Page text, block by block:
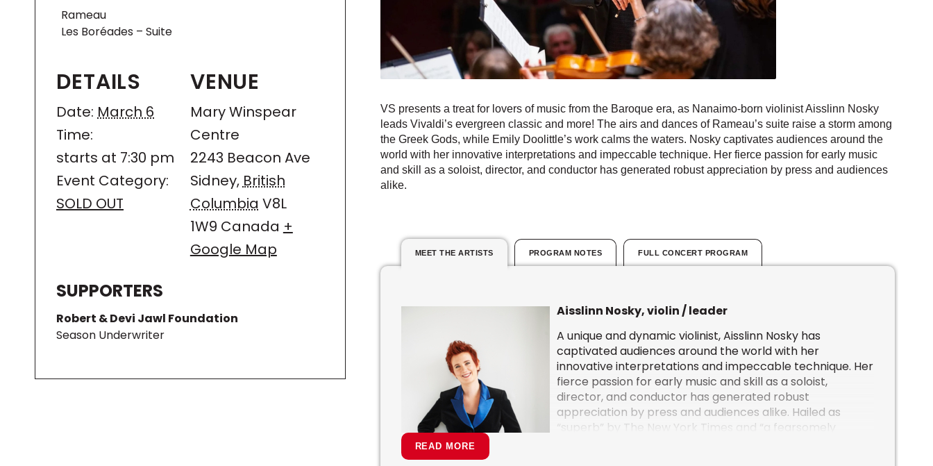
VS presents a treat for lovers of music from the Baroque era, as Nanaimo-born violinist Aisslinn Nosky
leads Vivaldi’s evergreen classic and more! The airs and dances of Rameau’s suite raise a storm among
the Greek Gods, while Emily Doolittle’s work calms the waters. Nosky captivates audiences around the
world with her innovative interpretations and impeccable technique. Her fierce passion for early music
and skill as a soloist, director, and conductor has generated robust appreciation by press and audiences
alike.
MEET THE ARTISTS PROGRAM NOTES FULL CONCERT PROGRAM
Aisslinn Nosky, violin / leader
A unique and dynamic violinist, Aisslinn Nosky has
captivated audiences around the world with her
innovative interpretations and impeccable technique. Her
fierce passion for early music and skill as a soloist,
director, and conductor has generated robust
appreciation by press and audiences alike. Hailed as
“superb” by The New York Times and “a fearsomely
READ MORE
DETAILS
Date: March 6
Time:
starts at 7:30 pm
Event Category:
SOLD OUT
VENUE
Mary Winspear
Centre
2243 Beacon Ave
Sidney, British
Columbia V8L
1W9 Canada +
Google Map
Rameau
Les Boréades – Suite
SUPPORTERS
Robert & Devi Jawl Foundation
Season Underwriter